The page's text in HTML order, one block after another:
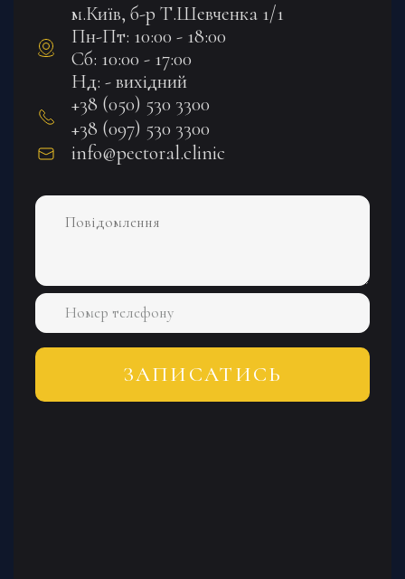
м.Київ, б-р Т.Шевченка 1/1
Пн-Пт: 10:00 - 18:00
Сб: 10:00 - 17:00
Нд: - вихідний
+38 (050) 530 3300
+38 (097) 530 3300
info@pectoral.clinic